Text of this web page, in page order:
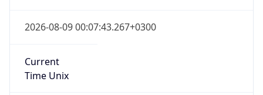
2026-08-09 00:07:43.267+0300
Current
Time Unix